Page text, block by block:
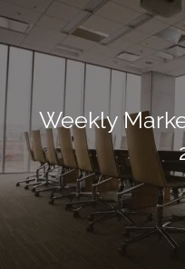
Skip to main content
Form CRS
Free Risk Assessment
Here
HOME
Weekly